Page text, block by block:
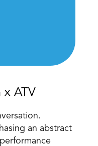
x ATV
an abstract